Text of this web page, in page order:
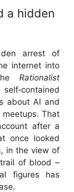
a hidden
arrest of
internet into
Rationalist
about AI and
meetups. That
after a
once looked
in the view of
of blood –
figures has